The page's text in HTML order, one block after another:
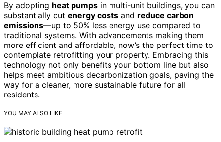
By adopting heat pumps in multi-unit buildings, you can
substantially cut energy costs and reduce carbon
emissions—up to 50% less energy use compared to
traditional systems. With advancements making them
more efficient and affordable, now’s the perfect time to
contemplate retrofitting your property. Embracing this
technology not only benefits your bottom line but also
helps meet ambitious decarbonization goals, paving the
way for a cleaner, more sustainable future for all
residents.
YOU MAY ALSO LIKE